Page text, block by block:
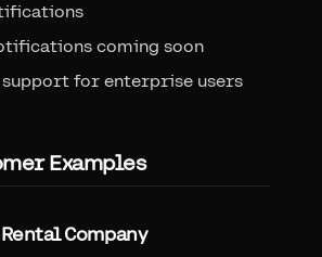
coming soon
support for enterprise users
Examples
Company